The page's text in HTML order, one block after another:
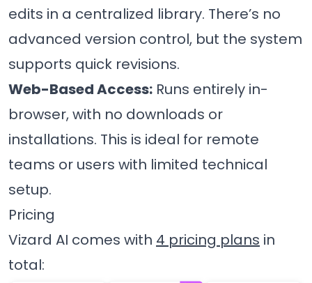
edits in a centralized library. There’s no
advanced version control, but the system
supports quick revisions.
Web-Based Access: Runs entirely in-
browser, with no downloads or
installations. This is ideal for remote
teams or users with limited technical
setup.
Pricing
Vizard AI comes with 4 pricing plans in
total: